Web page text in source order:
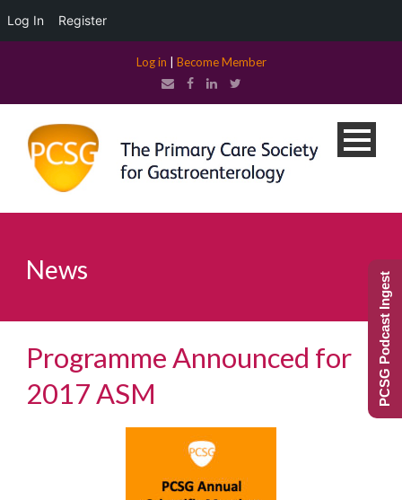
Log in Become Member
News
Programme Announced for
2017 ASM
PCSG Podcast Ingest
Log In Register